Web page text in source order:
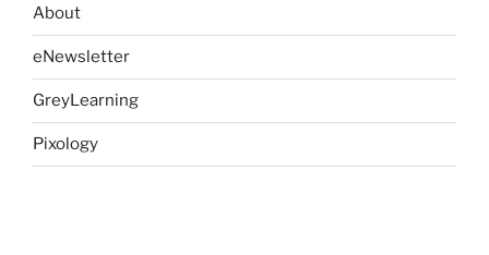
About
eNewsletter
GreyLearning
Pixology